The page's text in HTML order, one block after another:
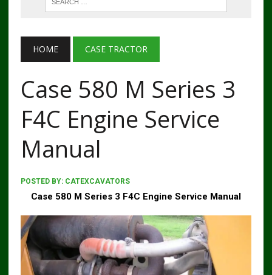
HOME CASE TRACTOR
Case 580 M Series 3
F4C Engine Service
Manual
POSTED BY: CATEXCAVATORS
Case 580 M Series 3 F4C Engine Service Manual